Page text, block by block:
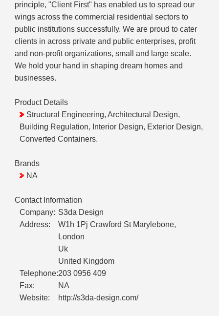
principle, "Client First" has enabled us to spread our
wings across the commercial residential sectors to
public institutions successfully. We are proud to cater
clients in across private and public enterprises, profit
and non-profit organizations, small and large scale.
We hold your hand in shaping dream homes and
businesses.
Product Details
Structural Engineering, Architectural Design,
Building Regulation, Interior Design, Exterior Design,
Converted Containers.
Brands
NA
Contact Information
Company: S3da Design
Address:
W1h 1Pj Crawford St Marylebone,
London
Uk
United Kingdom
Telephone:203 0956 409
Fax:
NA
Website:
http://s3da-design.com/